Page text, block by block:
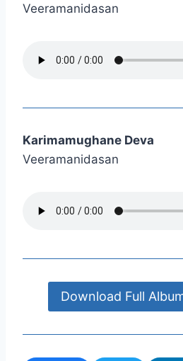
Veeramanidasan
Karimamughane Deva
Veeramanidasan
Download Full